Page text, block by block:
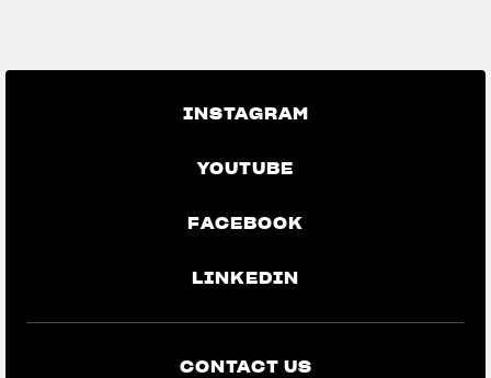
INSTAGRAM
YOUTUBE
FACEBOOK
LINKEDIN
CONTACT US